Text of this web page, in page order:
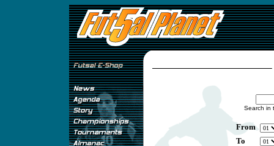
Search in
From
To